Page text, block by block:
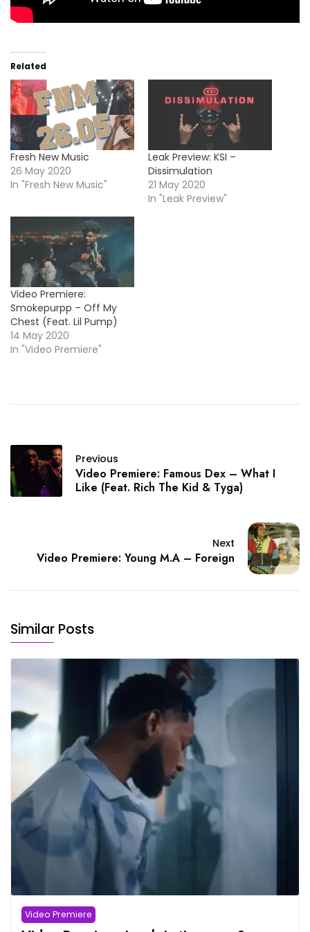
Related
Fresh New Music
26 May 2020
In "Fresh New Music"
Leak Preview: KSI –
Dissimulation
21 May 2020
In "Leak Preview"
Video Premiere:
Smokepurpp – Off My
Chest (Feat. Lil Pump)
14 May 2020
In "Video Premiere"
Previous
Video Premiere: Famous Dex – What I
Like (Feat. Rich The Kid & Tyga)
Next
Video Premiere: Young M.A – Foreign
Similar Posts
Video Premiere